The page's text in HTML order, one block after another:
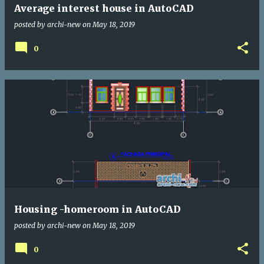
Average interest house in AutoCAD
posted by archi-new on May 18, 2019
0
Housing -homeroom in AutoCAD
posted by archi-new on May 18, 2019
0